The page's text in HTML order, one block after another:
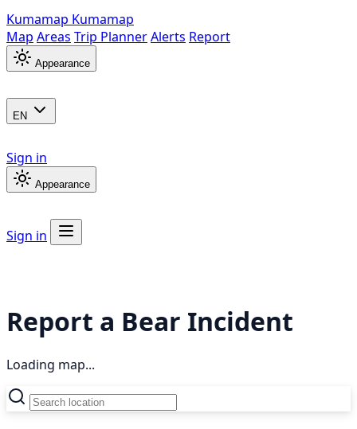
Kumamap Kumamap
Map Areas Trip PlannerAlerts Report
Appearance
EN
Sign in
Appearance
Sign in
Report a Bear Incident
Loading map...